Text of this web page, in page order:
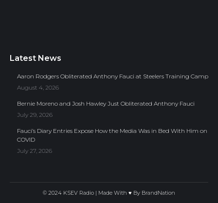
Latest News
Aaron Rodgers Obliterated Anthony Fauci at Steelers Training Camp
August 4, 2026
Bernie Moreno and Josh Hawley Just Obliterated Anthony Fauci
July 29, 2026
Fauci’s Diary Entries Expose How the Media Was in Bed With Him on
COVID
July 27, 2026
© 2024 KSEV Radio | Made With ♥ By BrandNation